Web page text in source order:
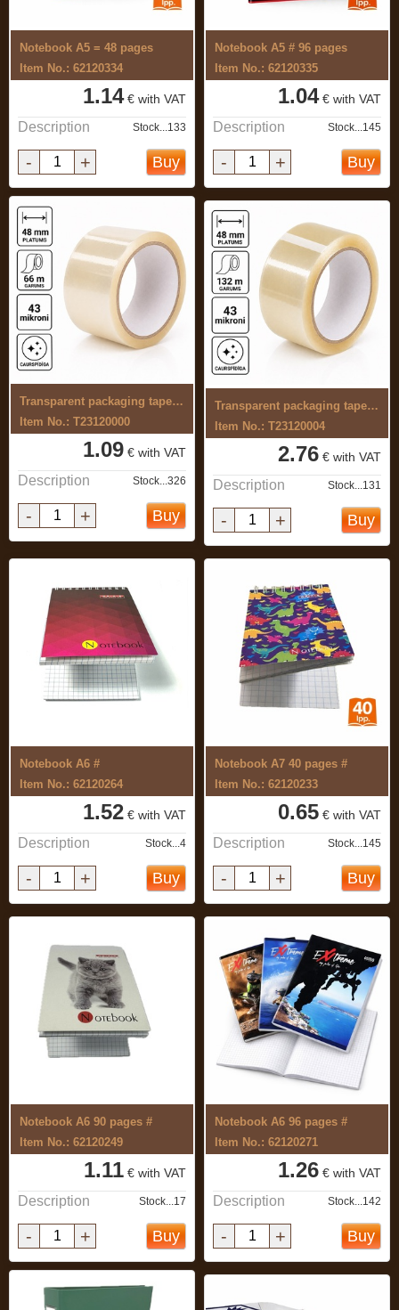
Notebook A5 = 48 pages
Item No.: 62120334
1.14€ with VAT
Description Stock...133
- + Buy
Notebook A5 # 96 pages
Item No.: 62120335
1.04€ with VAT
Description Stock...145
- + Buy
Transparent packaging tape, 48 mm x 66 ...
Item No.: T23120000
1.09 € with VAT
Description Stock...326
- + Buy
Transparent packaging tape, 48 mm x 132 ...
Item No.: T23120004
2.76 € with VAT
Description Stock...131
- + Buy
Notebook A6 #
Item No.: 62120264
1.52 € with VAT
Description Stock...4
- + Buy
Notebook A7 40 pages #
Item No.: 62120233
0.65 € with VAT
Description Stock...145
- + Buy
Notebook A6 90 pages #
Item No.: 62120249
1.11 € with VAT
Description Stock...17
- + Buy
Notebook A6 96 pages #
Item No.: 62120271
1.26 € with VAT
Description Stock...142
- + Buy